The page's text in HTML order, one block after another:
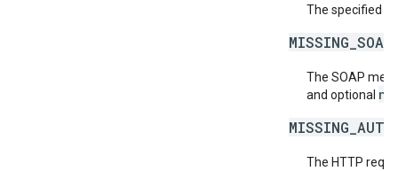
The specified
The SOAP
and optional
The HTTP